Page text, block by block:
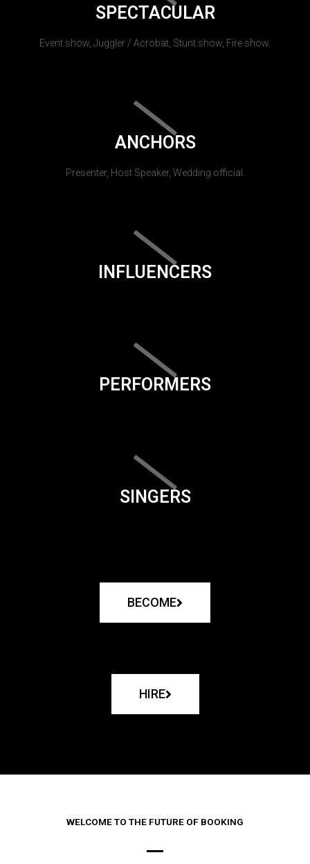
SPECTACULAR
Event show, Juggler / Acrobat, Stunt show, Fire show.
ANCHORS
Presenter, Host Speaker, Wedding official.
INFLUENCERS
PERFORMERS
SINGERS
BECOME
HIRE
WELCOME TO THE FUTURE OF BOOKING